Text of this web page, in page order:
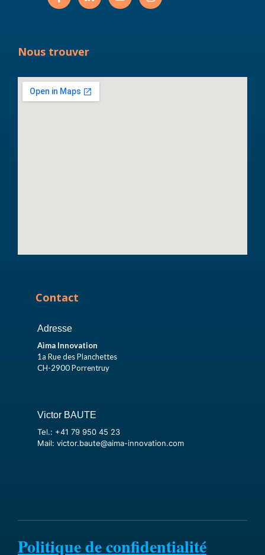
Nous trouver
Contact
Adresse
Aìma Innovation
1a Rue des Planchettes
CH-2900 Porrentruy
Victor BAUTE
Tel.: +41 79 950 45 23
Mail: victor.baute@aima-innovation.com
Politique de confidentialité